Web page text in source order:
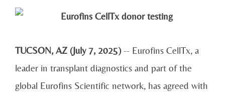
TUCSON, AZ (July 7, 2025)-- Eurofins CellTx, a
leader in transplant diagnostics and part of the
global Eurofins Scientific network, has agreed with